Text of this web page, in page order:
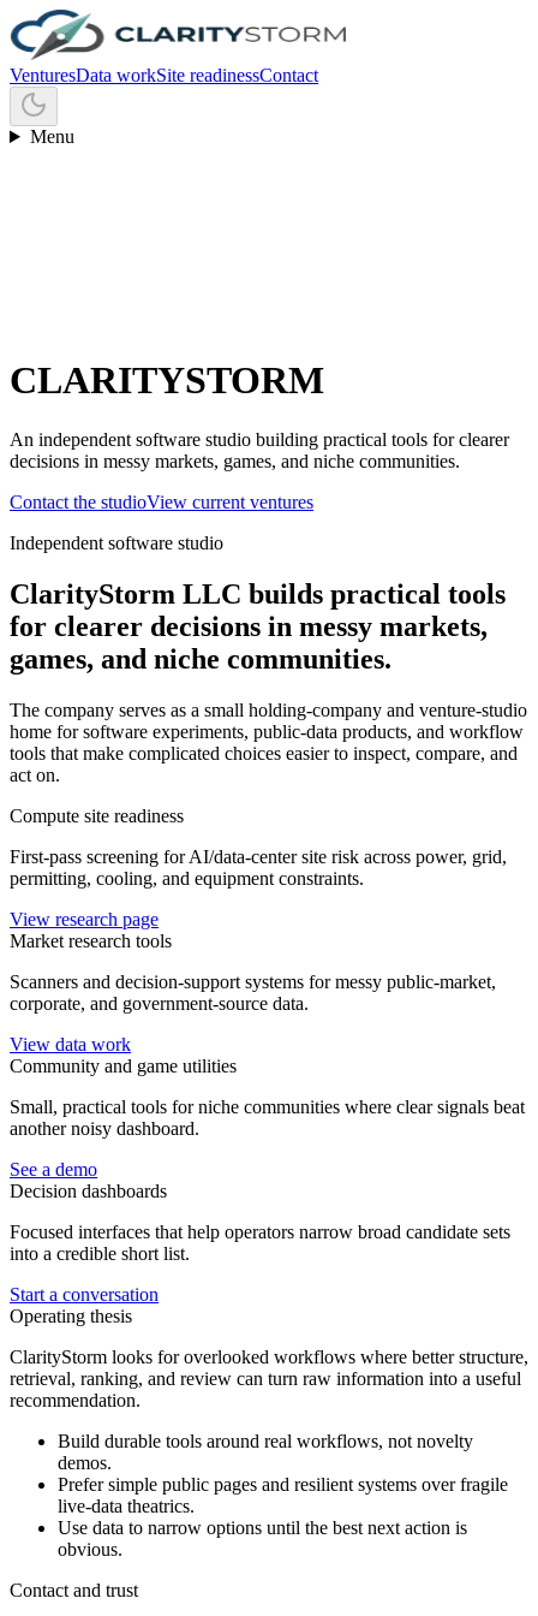
VenturesData workSite readinessContact
Menu
CLARITYSTORM
An independent software studio building practical tools for clearer
decisions in messy markets, games, and niche communities.
Contact the studioView current ventures
Independent software studio
ClarityStorm LLC builds practical tools
for clearer decisions in messy markets,
games, and niche communities.
The company serves as a small holding-company and venture-studio
home for software experiments, public-data products, and workflow
tools that make complicated choices easier to inspect, compare, and
act on.
Compute site readiness
First-pass screening for AI/data-center site risk across power, grid,
permitting, cooling, and equipment constraints.
View research page
Market research tools
Scanners and decision-support systems for messy public-market,
corporate, and government-source data.
View data work
Community and game utilities
Small, practical tools for niche communities where clear signals beat
another noisy dashboard.
See a demo
Decision dashboards
Focused interfaces that help operators narrow broad candidate sets
into a credible short list.
Start a conversation
Operating thesis
ClarityStorm looks for overlooked workflows where better structure,
retrieval, ranking, and review can turn raw information into a useful
recommendation.
Build durable tools around real workflows, not novelty
demos.
Prefer simple public pages and resilient systems over fragile
live-data theatrics.
Use data to narrow options until the best next action is
obvious.
Contact and trust